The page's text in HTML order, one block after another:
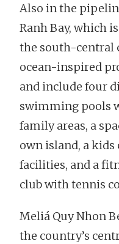
Also in the
Ranh Bay, which
the south-central
ocean-inspired
and include four
swimming pools
family areas, a
own island, a kids
facilities, and a
club with tennis
Meliá Quy Nhon
the country’s